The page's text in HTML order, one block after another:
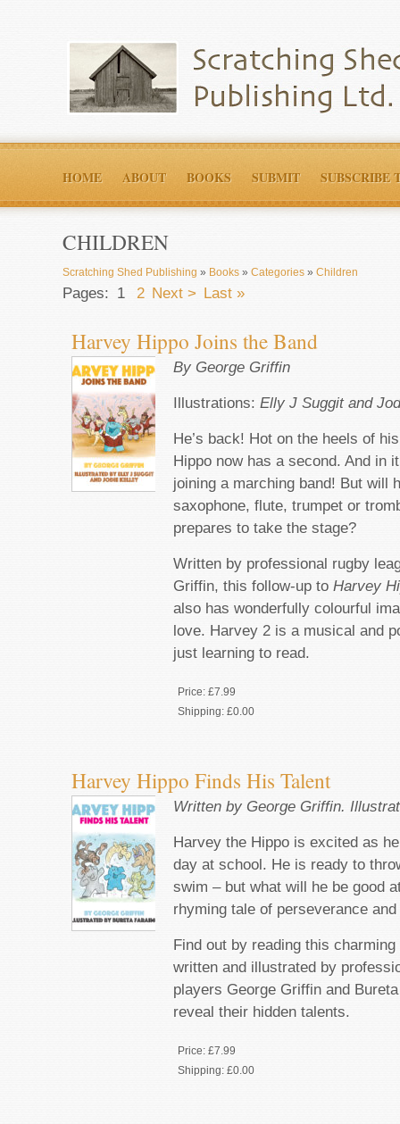
HOME ABOUT BOOKS SUBMIT SUBSCRIBE
CHILDREN
Scratching Shed Publishing » Books » Categories » Children
Pages: 1 2 Next > Last »
Harvey Hippo Joins the Band
By George Griffin
Illustrations: Elly J Suggit and
He’s back! Hot on the heels of
Hippo now has a second. And in
joining a marching band! But will
saxophone, flute, trumpet or
prepares to take the stage?
Written by professional rugby
Griffin, this follow-up to Harvey
also has wonderfully colourful
love. Harvey 2 is a musical and
just learning to read.
Price: £7.99
Shipping: £0.00
Harvey Hippo Finds His Talent
Written by George Griffin.
Harvey the Hippo is excited as
day at school. He is ready to
swim – but what will he be good
rhyming tale of perseverance
Find out by reading this charming
written and illustrated by
players George Griffin and
reveal their hidden talents.
Price: £7.99
Shipping: £0.00